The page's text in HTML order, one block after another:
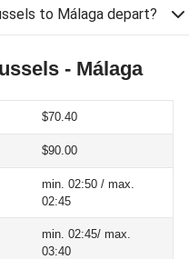
to Málaga depart?
- Málaga
$70.40
$90.00
min. 02:50 / max.
02:45
min. 02:45/ max.
03:40